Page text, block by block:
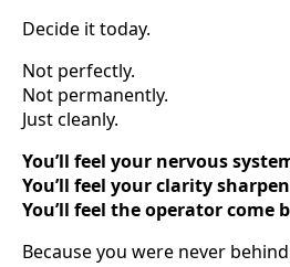
Decide it today.
Not perfectly.
Not permanently.
Just cleanly.
You’ll feel your nervous
You’ll feel your clarity
You’ll feel the operator come
Because you were never